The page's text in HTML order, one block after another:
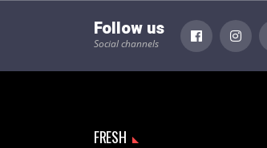
Follow us
Social channels
FRESH